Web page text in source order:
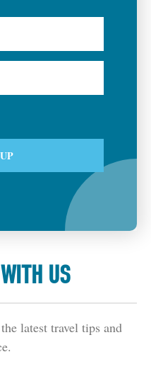
US
latest travel tips and